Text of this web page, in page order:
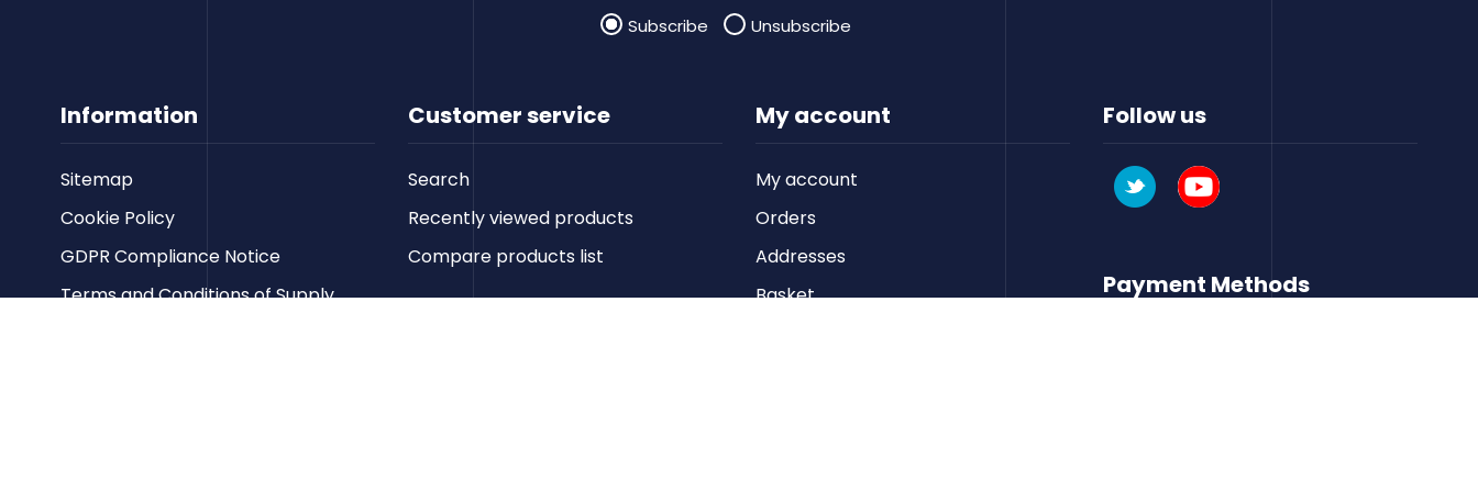
Information
Sitemap
Cookie Policy
GDPR Compliance Notice
Terms and Conditions of Supply
Customer service
Search
Recently viewed products
Compare products list
Subscribe Unsubscribe
My account
My account
Orders
Addresses
Basket
Follow us
Payment Methods